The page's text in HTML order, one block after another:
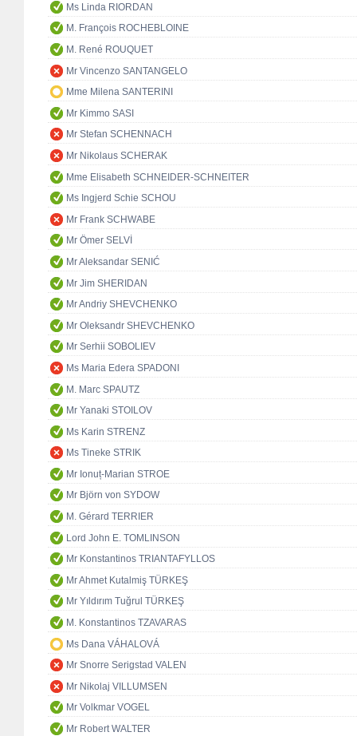
Ms Linda RIORDAN
M. François ROCHEBLOINE
M. René ROUQUET
Mr Vincenzo SANTANGELO
Mme Milena SANTERINI
Mr Kimmo SASI
Mr Stefan SCHENNACH
Mr Nikolaus SCHERAK
Mme Elisabeth SCHNEIDER-SCHNEITER
Ms Ingjerd Schie SCHOU
Mr Frank SCHWABE
Mr Ömer SELVİ
Mr Aleksandar SENIĆ
Mr Jim SHERIDAN
Mr Andriy SHEVCHENKO
Mr Oleksandr SHEVCHENKO
Mr Serhii SOBOLIEV
Ms Maria Edera SPADONI
M. Marc SPAUTZ
Mr Yanaki STOILOV
Ms Karin STRENZ
Ms Tineke STRIK
Mr Ionuț-Marian STROE
Mr Björn von SYDOW
M. Gérard TERRIER
Lord John E. TOMLINSON
Mr Konstantinos TRIANTAFYLLOS
Mr Ahmet Kutalmiş TÜRKEŞ
Mr Yıldırım Tuğrul TÜRKEŞ
M. Konstantinos TZAVARAS
Ms Dana VÁHALOVÁ
Mr Snorre Serigstad VALEN
Mr Nikolaj VILLUMSEN
Mr Volkmar VOGEL
Mr Robert WALTER